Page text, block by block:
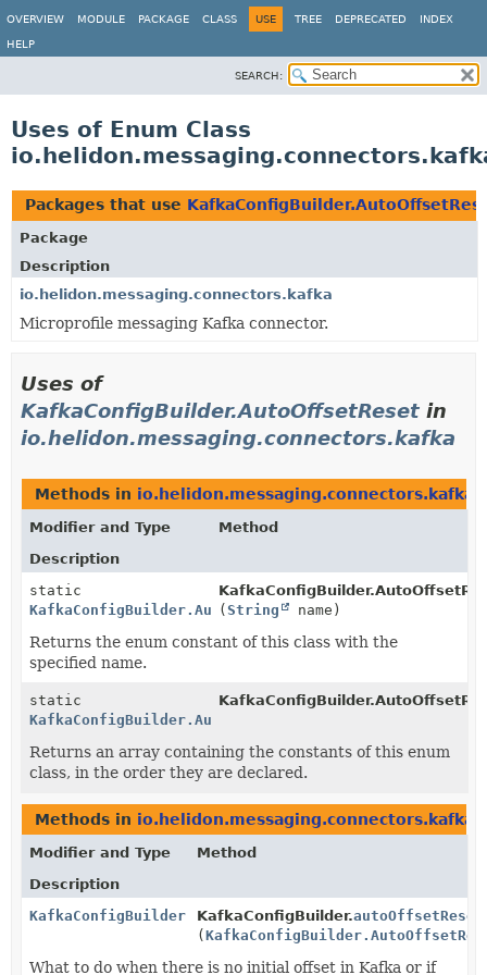
OVERVIEW MODULE PACKAGE CLASS USE TREE DEPRECATED INDEX
HELP
SEARCH:
Uses of Enum Class
Packages that use
Package
Description
io.helidon.messaging.connectors.kafka
Microprofile messaging Kafka connector.
Uses of
KafkaConfigBuilder.AutoOffsetReset in
io.helidon.messaging.connectors.kafka
Methods in io.helidon.messaging.connectors.kafka
Modifier and Type
Method
Description
static
KafkaConfigBuilder.AutoOffsetReset
(String name)
Returns the enum constant of this class with the
specified name.
static
KafkaConfigBuilder.AutoOffsetReset
Returns an array containing the constants of this enum
class, in the order they are declared.
Methods in io.helidon.messaging.connectors.kafka
Modifier and Type
Method
Description
KafkaConfigBuilder
KafkaConfigBuilder.autoOffsetReset
(
What to do when there is no initial offset in Kafka or if